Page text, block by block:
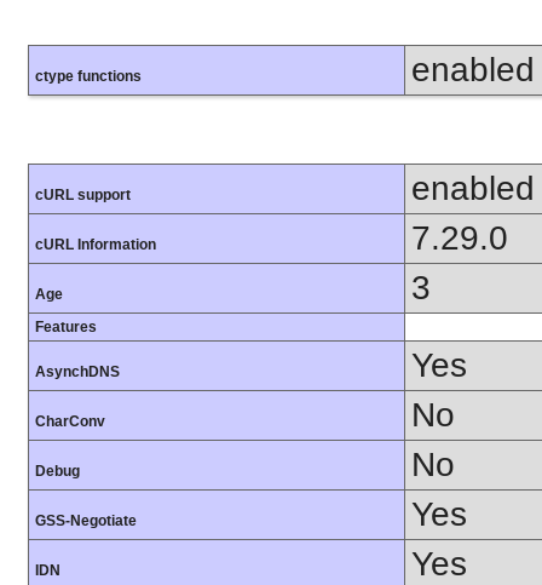
ctype functions enabled
cURL support enabled
cURL Information 7.29.0
Age 3
Features
AsynchDNS Yes
CharConv No
Debug No
GSS-Negotiate Yes
IDN Yes